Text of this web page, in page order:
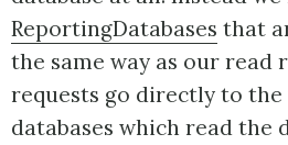
ReportingDatabases that
the same way as our read
requests go directly to
databases which read the